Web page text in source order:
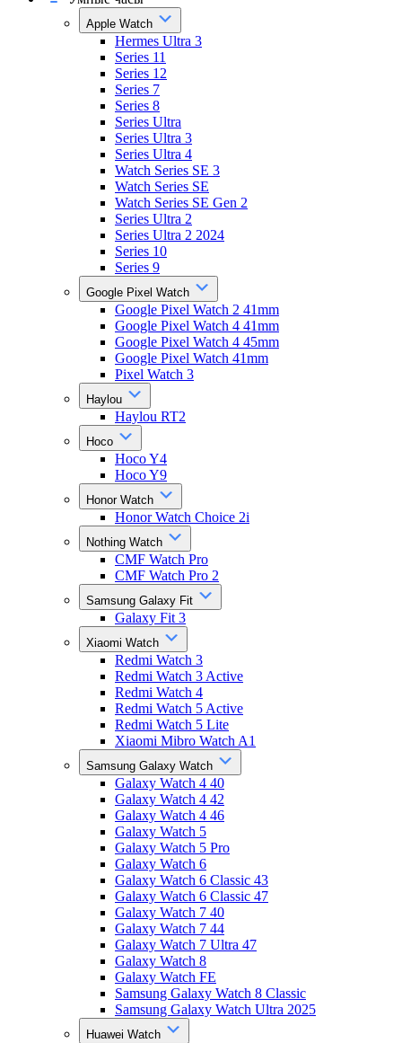
Apple Watch
Hermes Ultra 3
Series 11
Series 12
Series 7
Series 8
Series Ultra
Series Ultra 3
Series Ultra 4
Watch Series SE 3
Watch Series SE
Watch Series SE Gen 2
Series Ultra 2
Series Ultra 2 2024
Series 10
Series 9
Google Pixel Watch
Google Pixel Watch 2 41mm
Google Pixel Watch 4 41mm
Google Pixel Watch 4 45mm
Google Pixel Watch 41mm
Pixel Watch 3
Haylou
Haylou RT2
Hoco
Hoco Y4
Hoco Y9
Honor Watch
Honor Watch Choice 2i
Nothing Watch
CMF Watch Pro
CMF Watch Pro 2
Samsung Galaxy Fit
Galaxy Fit 3
Xiaomi Watch
Redmi Watch 3
Redmi Watch 3 Active
Redmi Watch 4
Redmi Watch 5 Active
Redmi Watch 5 Lite
Xiaomi Mibro Watch A1
Samsung Galaxy Watch
Galaxy Watch 4 40
Galaxy Watch 4 42
Galaxy Watch 4 46
Galaxy Watch 5
Galaxy Watch 5 Pro
Galaxy Watch 6
Galaxy Watch 6 Classic 43
Galaxy Watch 6 Classic 47
Galaxy Watch 7 40
Galaxy Watch 7 44
Galaxy Watch 7 Ultra 47
Galaxy Watch 8
Galaxy Watch FE
Samsung Galaxy Watch 8 Classic
Samsung Galaxy Watch Ultra 2025
Huawei Watch